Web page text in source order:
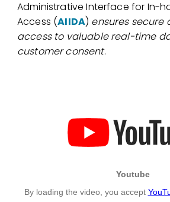
Administrative Interface for In-
Access (AIIDA) ensures secure
access to valuable real-time
customer consent.